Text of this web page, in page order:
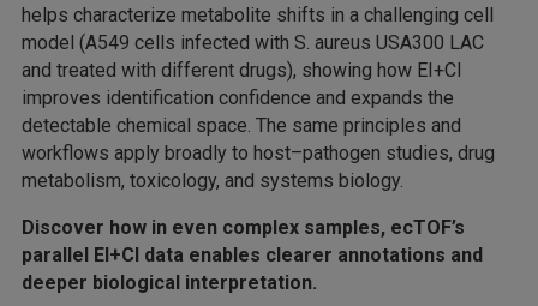
helps characterize metabolite shifts in a challenging cell
model (A549 cells infected with S. aureus USA300 LAC
and treated with different drugs), showing how EI+CI
improves identification confidence and expands the
detectable chemical space. The same principles and
workflows apply broadly to host–pathogen studies, drug
metabolism, toxicology, and systems biology.
Discover how in even complex samples, ecTOF’s
parallel EI+CI data enables clearer annotations and
deeper biological interpretation.